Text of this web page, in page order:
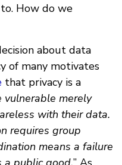
How do we
about data
of many motivates
that privacy is a
vulnerable merely
with their data.
requires group
means a failure